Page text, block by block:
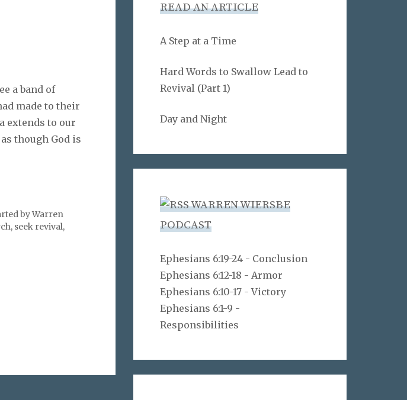
a band of
made to their
extends to our
though God is
by Warren
seek revival,
READ AN ARTICLE
A Step at a Time
Hard Words to Swallow Lead to
Revival (Part 1)
Day and Night
WARREN WIERSBE
PODCAST
Ephesians 6:19-24 - Conclusion
Ephesians 6:12-18 - Armor
Ephesians 6:10-17 - Victory
Ephesians 6:1-9 -
Responsibilities